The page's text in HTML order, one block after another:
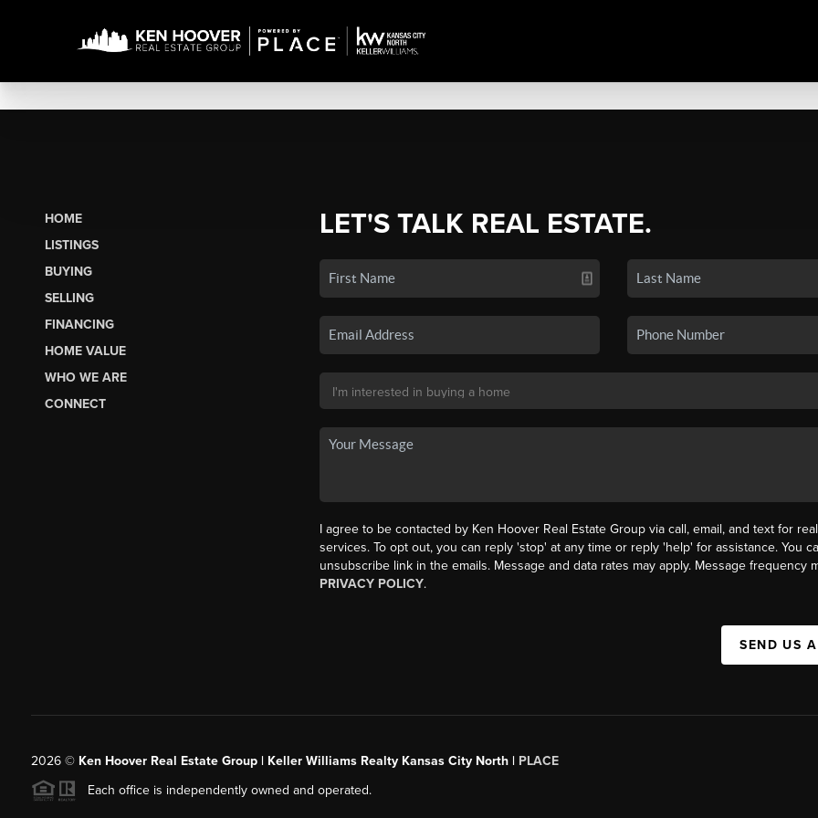
HOME
LISTINGS
BUYING
SELLING
FINANCING
HOME VALUE
WHO WE ARE
CONNECT
LET'S TALK REAL ESTATE.
I agree to be contacted by Ken Hoover Real Estate Group via call, email, and text for
services. To opt out, you can reply 'stop' at any time or reply 'help' for assistance. You
unsubscribe link in the emails. Message and data rates may apply. Message frequency
PRIVACY POLICY.
SEND US
2026© Ken Hoover Real Estate Group | Keller Williams Realty Kansas City North | PLACE
Each office is independently owned and operated.